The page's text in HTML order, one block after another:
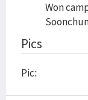
Won
Pics
Pic: